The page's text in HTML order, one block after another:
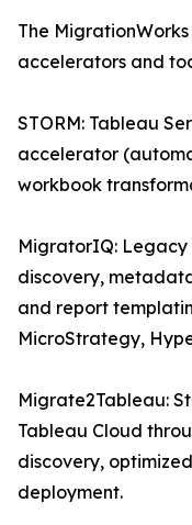
The
accelerators and
STORM: Tableau
accelerator
workbook
MigratorIQ:
discovery,
and report
MicroStrategy,
Migrate2Tableau:
Tableau Cloud
discovery,
deployment.